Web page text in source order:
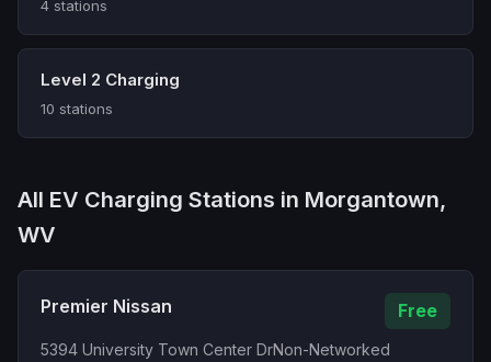
4 stations
Level 2 Charging
10 stations
All EV Charging Stations in Morgantown,
WV
Premier Nissan Free
5394 University Town Center DrNon-Networked